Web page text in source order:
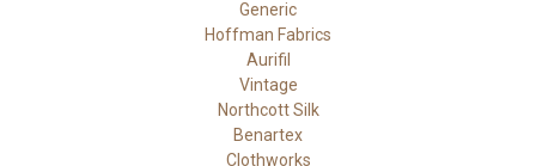
Generic
Hoffman Fabrics
Aurifil
Vintage
Northcott Silk
Benartex
Clothworks